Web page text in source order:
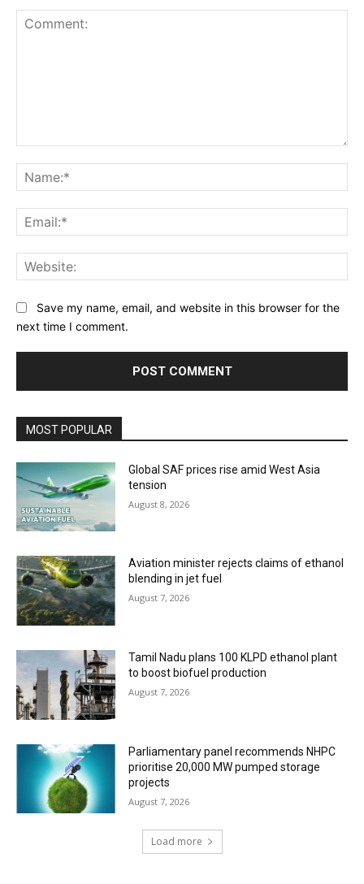
Save my name, email, and website in this browser for the
next time I comment.
MOST POPULAR
Global SAF prices rise amid West Asia
tension
August 8, 2026
Aviation minister rejects claims of ethanol
blending in jet fuel
August 7, 2026
Tamil Nadu plans 100 KLPD ethanol plant
to boost biofuel production
August 7, 2026
Parliamentary panel recommends NHPC
prioritise 20,000 MW pumped storage
projects
August 7, 2026
Load more